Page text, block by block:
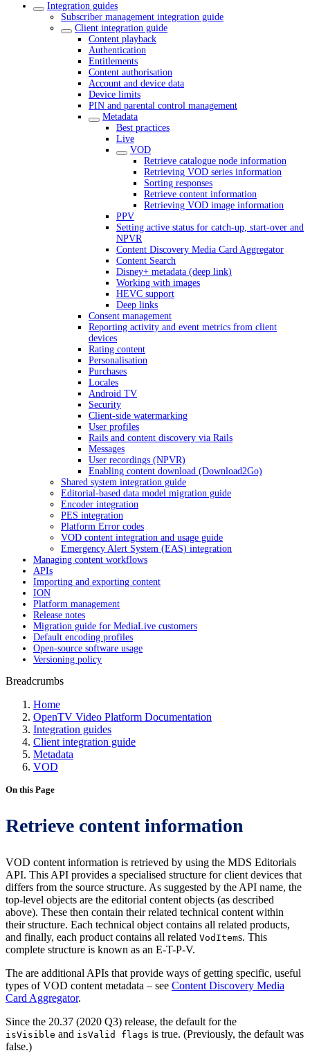
Integration guides
Subscriber management integration guide
Client integration guide
Content playback
Authentication
Entitlements
Content authorisation
Account and device data
Device limits
PIN and parental control management
Metadata
Best practices
Live
VOD
Retrieve catalogue node information
Retrieving VOD series information
Sorting responses
Retrieve content information
Retrieving VOD image information
PPV
Setting active status for catch-up, start-over and
NPVR
Content Discovery Media Card Aggregator
Content Search
Disney+ metadata (deep link)
Working with images
HEVC support
Deep links
Consent management
Reporting activity and event metrics from client
devices
Rating content
Personalisation
Purchases
Locales
Android TV
Security
Client-side watermarking
User profiles
Rails and content discovery via Rails
Messages
User recordings (NPVR)
Enabling content download (Download2Go)
Shared system integration guide
Editorial-based data model migration guide
Encoder integration
PES integration
Platform Error codes
VOD content integration and usage guide
Emergency Alert System (EAS) integration
Managing content workflows
APIs
Importing and exporting content
ION
Platform management
Release notes
Migration guide for MediaLive customers
Default encoding profiles
Open-source software usage
Versioning policy
Breadcrumbs
Home
OpenTV Video Platform Documentation
Integration guides
Client integration guide
Metadata
VOD
On this Page
Retrieve content information
VOD content information is retrieved by using the MDS Editorials
API. This API provides a specialised structure for client devices that
differs from the source structure. As suggested by the API name, the
top-level objects are the editorial content objects (as described
above). These then contain their related technical content within
their structure. Each technical object contains all related products,
and finally, each product contains all related VodItems. This
complete structure is known as an E-T-P-V.
The are additional APIs that provide ways of getting specific, useful
types of VOD content metadata – see Content Discovery Media
Card Aggregator.
Since the 20.37 (2020 Q3) release, the default for the
isVisible and isValid flags is true. (Previously, the default was
false.)